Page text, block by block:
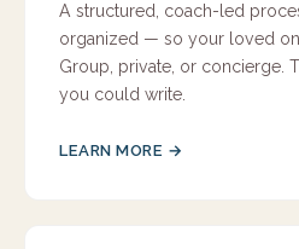
A structured, coach-led
organized — so your loved
Group, private, or concierge.
you could write.
LEARN MORE →